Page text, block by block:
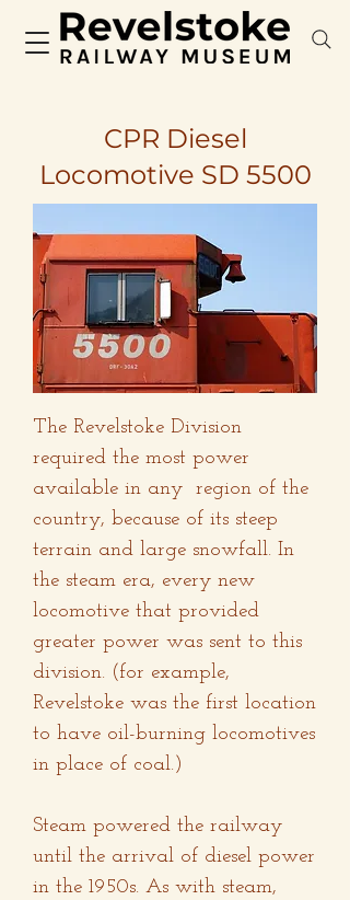
CPR Diesel
Locomotive SD 5500
The Revelstoke Division
required the most power
available in any region of the
country, because of its steep
terrain and large snowfall. In
the steam era, every new
locomotive that provided
greater power was sent to this
division. (for example,
Revelstoke was the first location
to have oil-burning locomotives
in place of coal.)
Steam powered the railway
until the arrival of diesel power
in the 1950s. As with steam,